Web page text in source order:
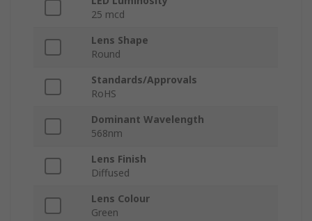
25 mcd
Lens Shape
Round
Standards/Approvals
RoHS
Dominant Wavelength
568nm
Lens Finish
Diffused
Lens Colour
Green